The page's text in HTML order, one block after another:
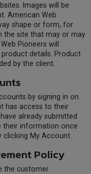
Images will be
American Web
shape or form, for
the site that may or may
Pioneers will
details. Product
by the client.
by signing in on
has access to their
already submitted
their information once
My Account.
Policy
the customer